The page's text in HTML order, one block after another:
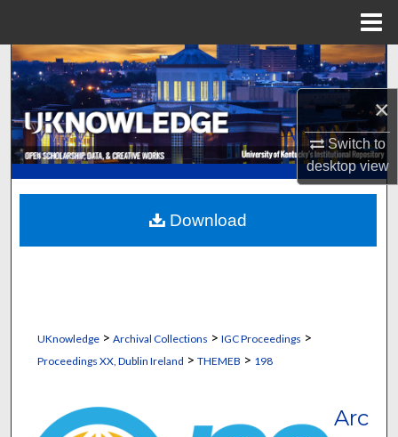
×
Switch to
desktopview
Search
Browse Collections
My Account
About
Digital Commons Network™
UKnowledge> Archival Collections > IGC Proceedings >
Proceedings XX, Dublin Ireland > THEMEB > 198
Arc
Download